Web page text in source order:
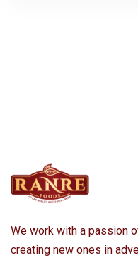
We work with a passion
creating new ones in